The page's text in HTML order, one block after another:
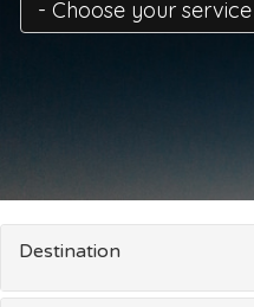
Destination